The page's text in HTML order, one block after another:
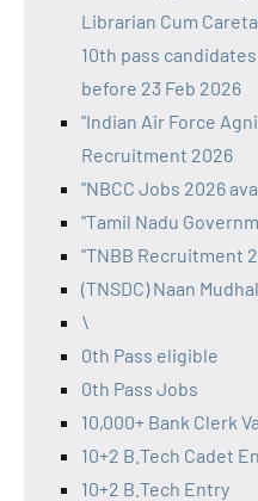
Librarian Cum
10th pass
before 23 Feb 2026
"Indian Air Force
Recruitment 2026
"NBCC Jobs 2026
"Tamil Nadu
"TNBB Recruitment
(TNSDC) Naan
\
0th Pass eligible
0th Pass Jobs
10,000+ Bank Clerk
10+2 B.Tech Cadet
10+2 B.Tech Entry